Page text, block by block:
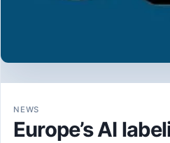
NEWS
Europe’s AI